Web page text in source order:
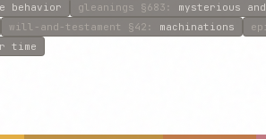
behavior gleanings §683 : mysterious
will-and-testament §42 : machinations
time